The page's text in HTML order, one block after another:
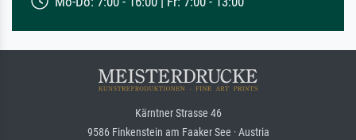
Kärntner Strasse 46
9586 Finkenstein am Faaker See · Austria